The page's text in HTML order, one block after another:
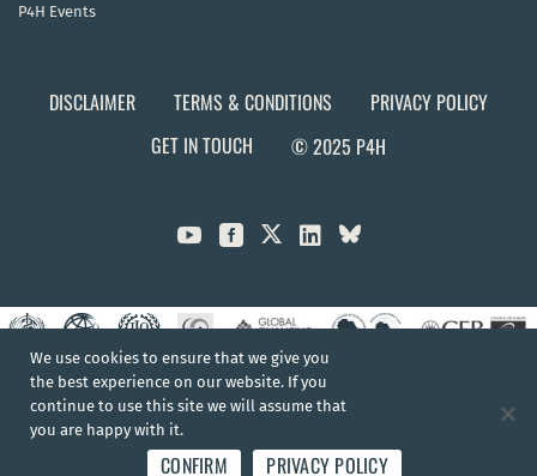
P4H Events
DISCLAIMER TERMS & CONDITIONS
PRIVACY POLICY
GET IN TOUCH
© 2025 P4H
  
We use cookies to ensure that we give you
the best experience on our website. If you
continue to use this site we will assume that
you are happy with it.
CONFIRM PRIVACY POLICY